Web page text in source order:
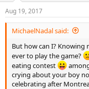
Aug 19, 2017
MichaelNadal said:
But how can I? Knowing
ever to play the game?
eating contest
crying about your boy
celebrating after